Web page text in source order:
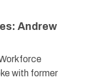
Andrew
with former